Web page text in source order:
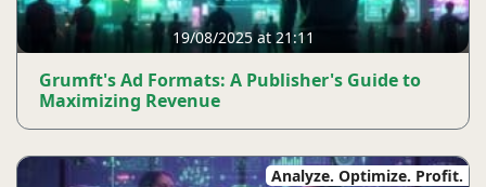
19/08/2025 at 21:11
Grumft's Ad Formats: A Publisher's Guide to
Maximizing Revenue
Analyze. Optimize. Profit.